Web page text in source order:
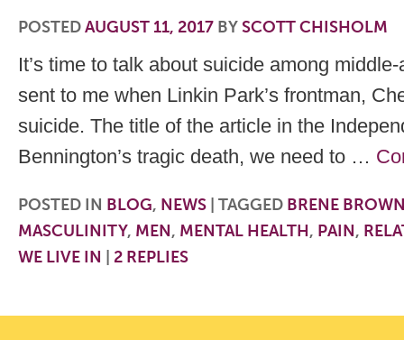
POSTEDAUGUST 11, 2017 BYSCOTT CHISHOLM
It’s time to talk about suicide among
sent to me when Linkin Park’s frontman,
suicide. The title of the article in the
Bennington’s tragic death, we need to …
POSTED IN BLOG, NEWS TAGGED BRENE
MASCULINITY, MEN, MENTAL HEALTH, PAIN,
WE LIVE IN
2 REPLIES